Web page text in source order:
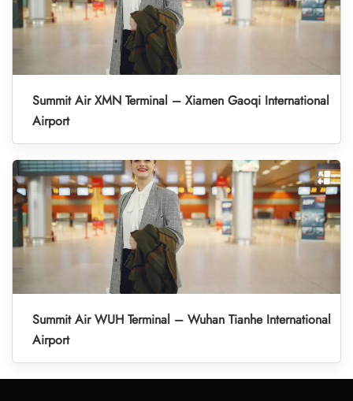
Summit Air XMN Terminal – Xiamen Gaoqi International
Airport
Summit Air WUH Terminal – Wuhan Tianhe International
Airport